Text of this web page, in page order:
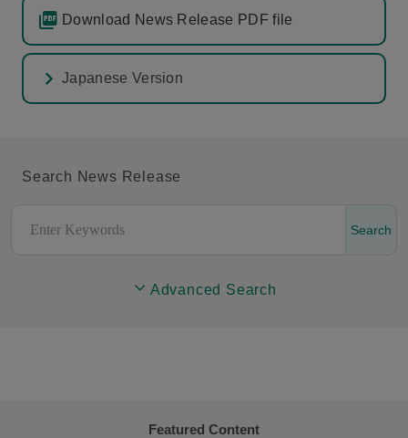
Download News Release PDF file
Japanese Version
Search News Release
Search
Advanced Search
Featured Content